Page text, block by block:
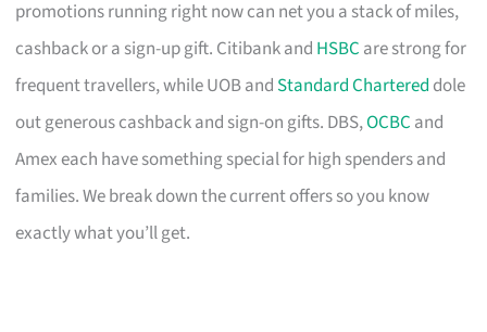
promotions running right now can net you a stack of miles,
cashback or a sign-up gift. Citibank and HSBC are strong for
frequent travellers, while UOB and Standard Chartered dole
out generous cashback and sign-on gifts. DBS,OCBC and
Amex each have something special for high spenders and
families. We break down the current offers so you know
exactly what you’ll get.